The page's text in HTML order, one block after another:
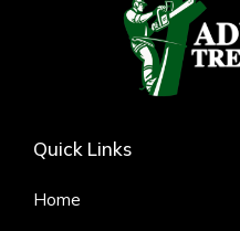
Quick Links
Home